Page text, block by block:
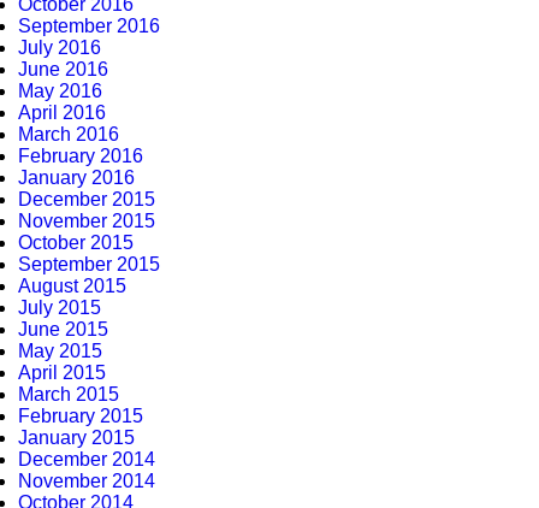
October 2016
September 2016
July 2016
June 2016
May 2016
April 2016
March 2016
February 2016
January 2016
December 2015
November 2015
October 2015
September 2015
August 2015
July 2015
June 2015
May 2015
April 2015
March 2015
February 2015
January 2015
December 2014
November 2014
October 2014